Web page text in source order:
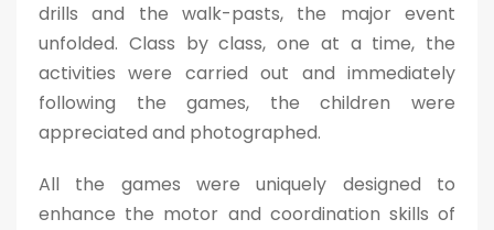
drills and the walk-pasts, the major event
unfolded. Class by class, one at a time, the
activities were carried out and immediately
following the games, the children were
appreciated and photographed.
All the games were uniquely designed to
enhance the motor and coordination skills of